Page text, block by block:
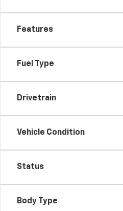
Features
Fuel Type
Drivetrain
Vehicle Condition
Status
Body Type